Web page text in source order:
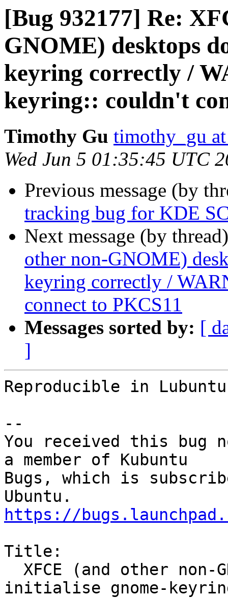
[Bug 932177] Re:
GNOME) desktops
keyring correctly /
keyring:: couldn't
Timothy Gu timothy_gu
Wed Jun 5 01:35:45 UTC
Previous message (by
tracking bug for KDE
Next message (by
other non-GNOME)
keyring correctly /
connect to PKCS11
Messages sorted by: [
]
Reproducible in
--
You received this bug
a member of Kubuntu
Bugs, which is
https://
Title:
initialise gnome-